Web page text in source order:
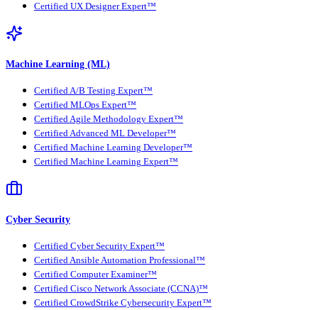
Certified UX Designer Expert™
Machine Learning (ML)
Certified A/B Testing Expert™
Certified MLOps Expert™
Certified Agile Methodology Expert™
Certified Advanced ML Developer™
Certified Machine Learning Developer™
Certified Machine Learning Expert™
Cyber Security
Certified Cyber Security Expert™
Certified Ansible Automation Professional™
Certified Computer Examiner™
Certified Cisco Network Associate (CCNA)™
Certified CrowdStrike Cybersecurity Expert™